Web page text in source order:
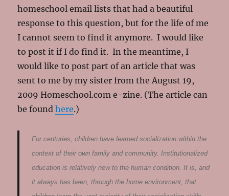
homeschool email lists that had a beautiful
response to this question, but for the life of me
I cannot seem to find it anymore. I would like
to post it if I do find it. In the meantime, I
would like to post part of an article that was
sent to me by my sister from the August 19,
2009 Homeschool.com e-zine. (The article can
be foundhere.)
For centuries, children have learned socialization within the
context of their own family and community. Institutionalized
education is relatively new to the human condition. It is, and
it always has been, through the home environment, that